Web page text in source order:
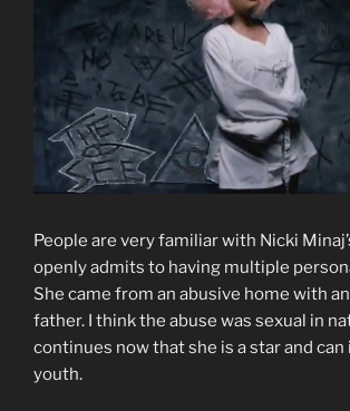
People are very familiar with Nicki
openly admits to having multiple
She came from an abusive home with
father. I think the abuse was sexual in
continues now that she is a star and
youth.